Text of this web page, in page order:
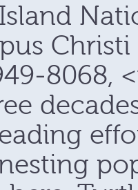
8068,